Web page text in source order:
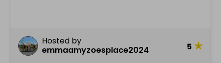
Hosted by
emmaamyzoesplace2024
5 ★